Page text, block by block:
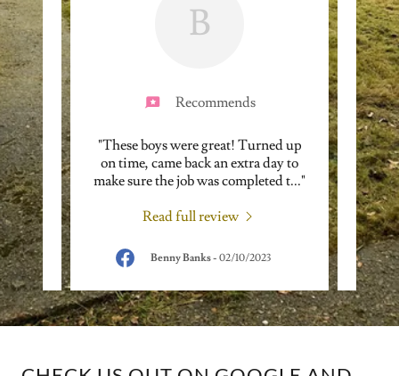
it
..."
B
Recommends
"These boys were great! Turned up
on time, came back an extra day to
make sure the job was completed t..."
Read full review
Benny Banks- 02/10/2023
up